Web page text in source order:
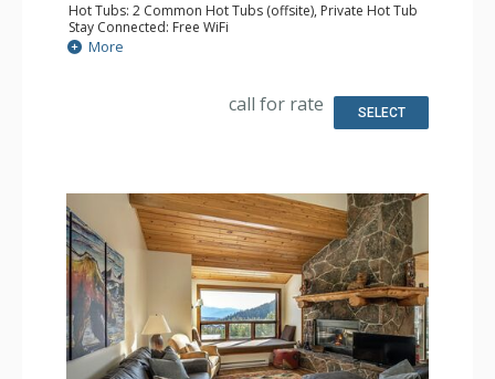
Hot Tubs: 2 Common Hot Tubs (offsite), Private Hot Tub
Stay Connected: Free WiFi
Parking: Garage
Extras: Balcony, Washer & Dryer
Health & Wellness: Fitness Facility (offsite), Outdoor
More
call for rate SELECT